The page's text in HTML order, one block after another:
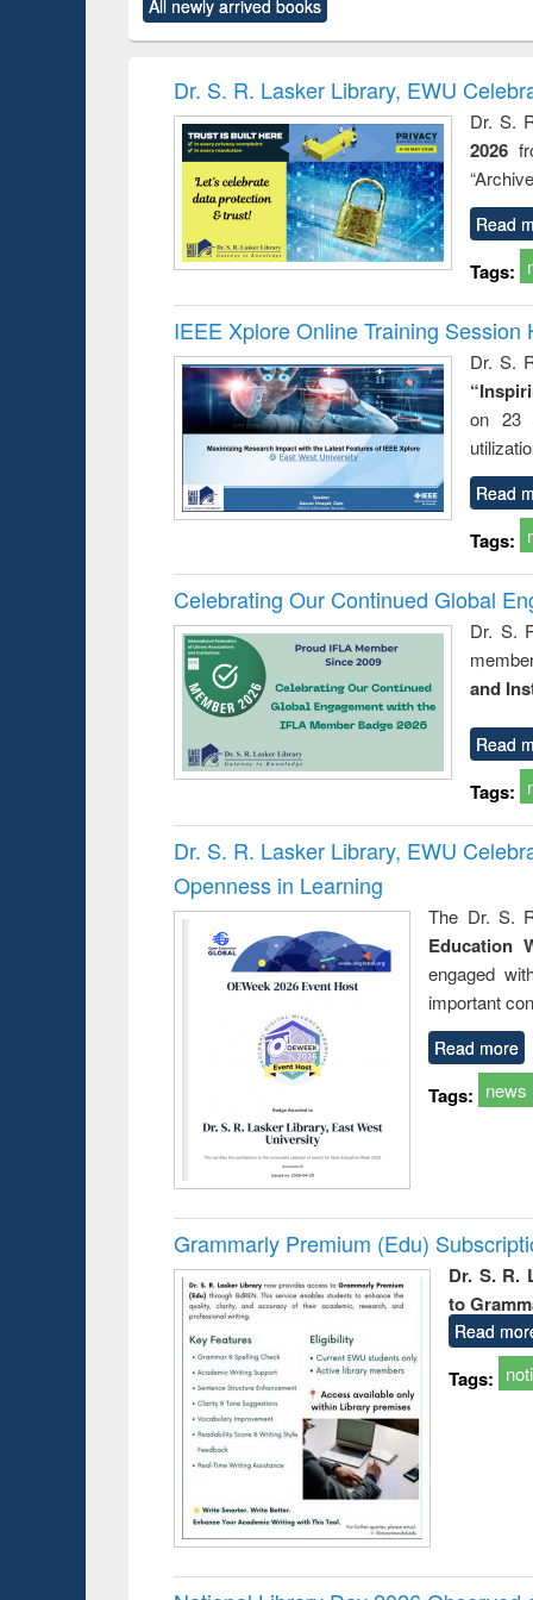
original content):
Criminology,
original content):
and
: a
All newly arrived books
Dr. S. R. Lasker Library, EWU
Dr. S.
2026
Read
Tags:
IEEE Xplore Online Training Session
Dr. S.
on 23
Read
Tags:
Celebrating Our Continued Global
Dr. S.
and
Read
Tags:
Dr. S. R. Lasker Library, EWU
Openness in Learning
The Dr. S.
Education
engaged
important
Read more
Tags: news
Grammarly Premium (Edu)
Dr. S. R.
to
Read
Tags: